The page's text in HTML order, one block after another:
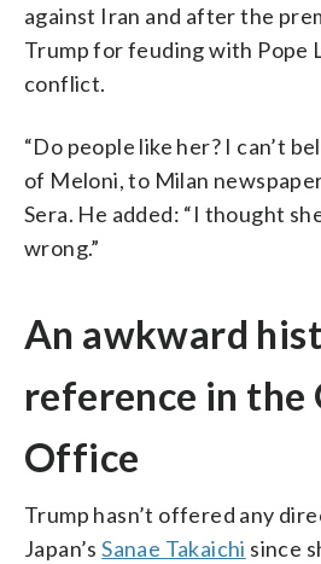
against Iran and after the
Trump for feuding with Pope
conflict.
“Do people like her? I can’t
of Meloni, to Milan
Sera. He added: “I thought
wrong.”
An awkward
reference in the
Office
Trump hasn’t offered any
Japan’sSanae Takaichi since